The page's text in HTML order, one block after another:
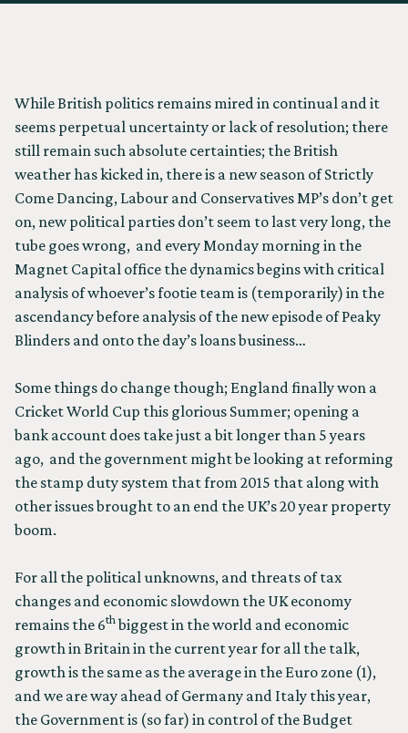
While British politics remains mired in continual and it
seems perpetual uncertainty or lack of resolution; there
still remain such absolute certainties; the British
weather has kicked in, there is a new season of Strictly
Come Dancing, Labour and Conservatives MP’s don’t get
on, new political parties don’t seem to last very long, the
tube goes wrong, and every Monday morning in the
Magnet Capital office the dynamics begins with critical
analysis of whoever’s footie team is (temporarily) in the
ascendancy before analysis of the new episode of Peaky
Blinders and onto the day’s loans business…
Some things do change though; England finally won a
Cricket World Cup this glorious Summer; opening a
bank account does take just a bit longer than 5 years
ago, and the government might be looking at reforming
the stamp duty system that from 2015 that along with
other issues brought to an end the UK’s 20 year property
boom.
For all the political unknowns, and threats of tax
changes and economic slowdown the UK economy
remains the 6thbiggest in the world and economic
growth in Britain in the current year for all the talk,
growth is the same as the average in the Euro zone (1),
and we are way ahead of Germany and Italy this year,
the Government is (so far) in control of the Budget